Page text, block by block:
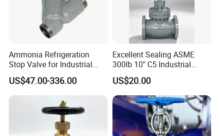
Why Choose US
Ammonia Refrigeration
Stop Valve for Industrial
Cooling Systems and
Pipeline Applications
US$47.00-336.00
Excellent Sealing ASME
300lb 10'' C5 Industrial
Globe Valve for Water
Supply
US$20.00